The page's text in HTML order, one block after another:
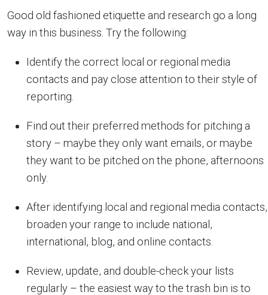
Good old fashioned etiquette and research go a long
way in this business. Try the following:
Identify the correct local or regional media
contacts and pay close attention to their style of
reporting.
Find out their preferred methods for pitching a
story – maybe they only want emails, or maybe
they want to be pitched on the phone, afternoons
only.
After identifying local and regional media contacts,
broaden your range to include national,
international, blog, and online contacts.
Review, update, and double-check your lists
regularly – the easiest way to the trash bin is to